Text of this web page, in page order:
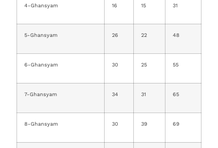
4-Ghansyam 16 15 31
5-Ghansyam 26 22 48
6-Ghansyam 30 25 55
7-Ghansyam 34 31 65
8-Ghansyam 30 39 69